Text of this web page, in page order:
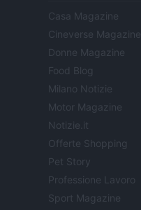
Casa Magazine
Cineverse Magazine
Donne Magazine
Food Blog
Milano Notizie
Motor Magazine
Notizie.it
Offerte Shopping
Pet Story
Professione Lavoro
Sport Magazine